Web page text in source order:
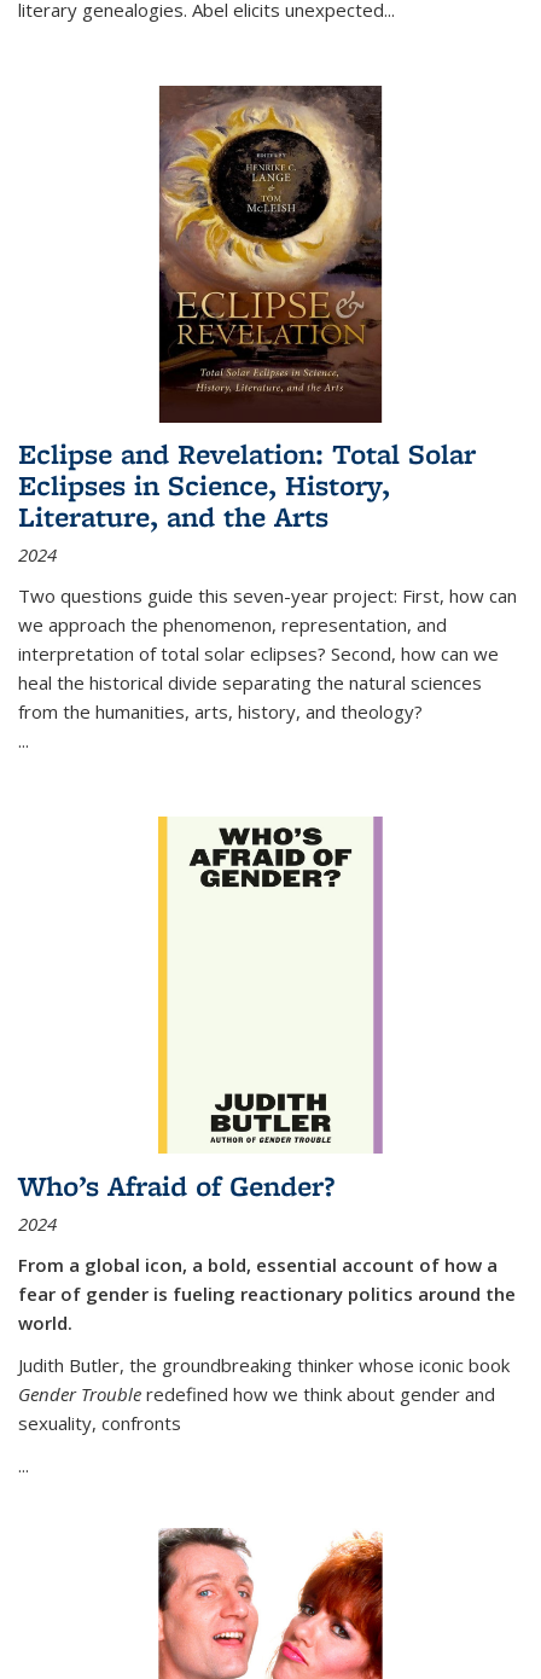
literary genealogies. Abel elicits unexpected...
Eclipse and Revelation: Total Solar
Eclipses in Science, History,
Literature, and the Arts
2024
Two questions guide this seven-year project: First, how can
we approach the phenomenon, representation, and
interpretation of total solar eclipses? Second, how can we
heal the historical divide separating the natural sciences
from the humanities, arts, history, and theology?
...
Who’s Afraid of Gender?
2024
From a global icon, a bold, essential account of how a
fear of gender is fueling reactionary politics around the
world.
Judith Butler, the groundbreaking thinker whose iconic book
Gender Trouble redefined how we think about gender and
sexuality, confronts
...